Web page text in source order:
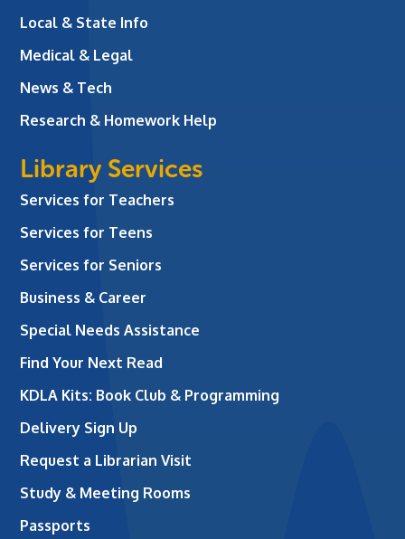
Local & State Info
Medical & Legal
News & Tech
Research & Homework Help
Library Services
Services for Teachers
Services for Teens
Services for Seniors
Business & Career
Special Needs Assistance
Find Your Next Read
KDLA Kits: Book Club & Programming
Delivery Sign Up
Request a Librarian Visit
Study & Meeting Rooms
Passports